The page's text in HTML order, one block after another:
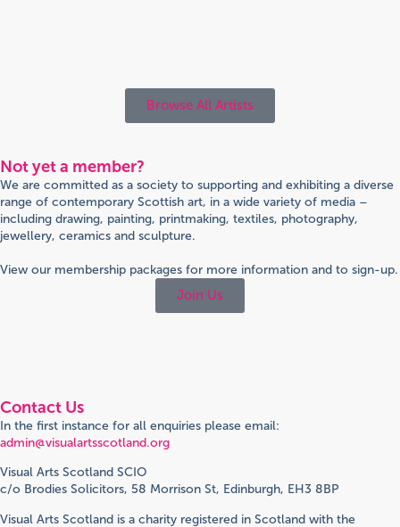
Browse All Artists
Not yet a member?
We are committed as a society to supporting and exhibiting a diverse
range of contemporary Scottish art, in a wide variety of media –
including drawing, painting, printmaking, textiles, photography,
jewellery, ceramics and sculpture.
View our membership packages for more information and to sign-up.
Join Us
Contact Us
In the first instance for all enquiries please email:
admin@visualartsscotland.org
Visual Arts Scotland SCIO
c/o Brodies Solicitors, 58 Morrison St, Edinburgh, EH3 8BP
Visual Arts Scotland is a charity registered in Scotland with the